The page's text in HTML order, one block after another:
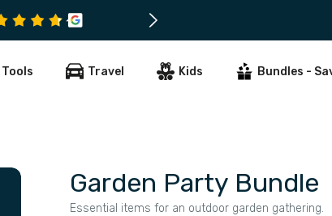
discounts
Tools Travel Kids Bundles -
Garden Party Bundle
Essential items for an outdoor garden gathering.